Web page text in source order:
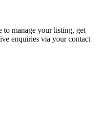
to manage your listing, get
enquiries via your contact